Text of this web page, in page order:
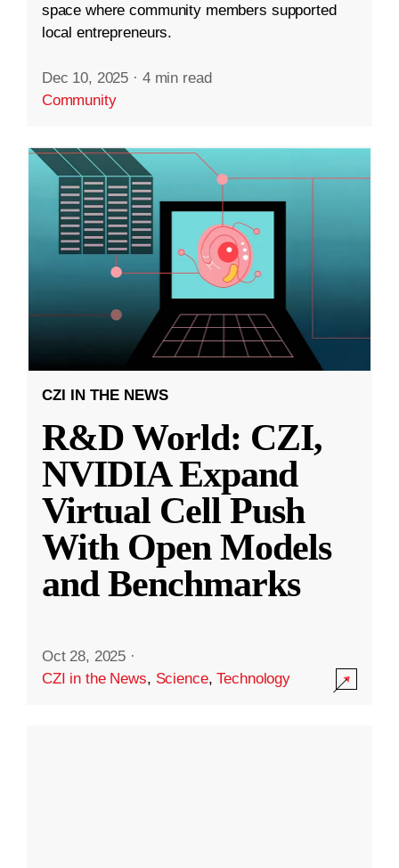
space where community members supported
local entrepreneurs.
Dec 10, 2025 · 4 min read
Community
CZI IN THE NEWS
R&D World: CZI,
NVIDIA Expand
Virtual Cell Push
With Open Models
and Benchmarks
Oct 28, 2025 ·
CZI in the News, Science,Technology